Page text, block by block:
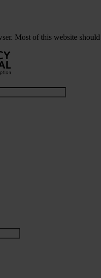
Most of this website